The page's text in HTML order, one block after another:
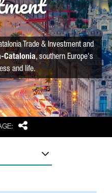
Share
Trade & Investment and
Catalonia, southern Europe's
and life.